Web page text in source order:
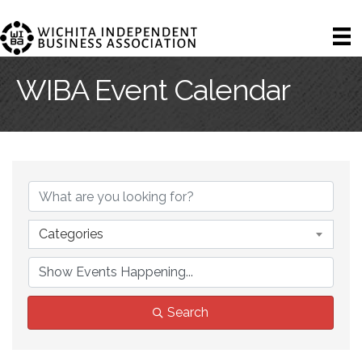
WIBA Event Calendar
Categories
Search